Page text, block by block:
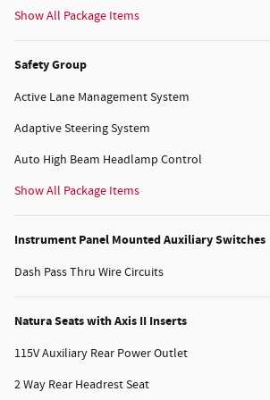
Show All Package Items
Safety Group
Active Lane Management System
Adaptive Steering System
Auto High Beam Headlamp Control
Show All Package Items
Instrument Panel Mounted Auxiliary Switches
Dash Pass Thru Wire Circuits
Natura Seats with Axis II Inserts
115V Auxiliary Rear Power Outlet
2 Way Rear Headrest Seat